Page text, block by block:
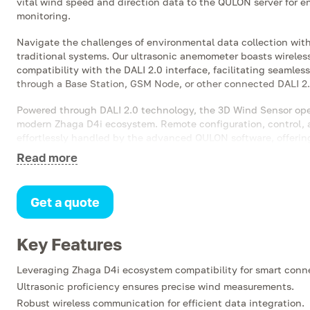
monitoring.
Navigate the challenges of environmental data collection
traditional systems. Our ultrasonic anemometer boasts
compatibility with the DALI 2.0 interface, facilitating
through a Base Station, GSM Node, or other connected DALI
Powered through DALI 2.0 technology, the 3D Wind Sensor
modern Zhaga D4i ecosystem. Remote configuration, control,
effortlessly handled by the advanced QULON software,
experience.
devices, or luminaires with minimal fuss, thanks to the
the robustness of a device designed to perform exceptionally
conditions, all while remaining compact and accommodating
Read more
Get a quote
Key Features
Leveraging Zhaga D4i ecosystem compatibility for smart
Ultrasonic proficiency ensures precise wind measurements.
Robust wireless communication for efficient data integration.